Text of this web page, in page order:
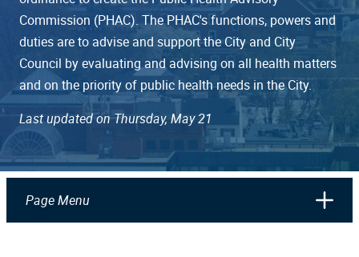
Commission (PHAC). The PHAC's functions, powers and
duties are to advise and support the City and City
Council by evaluating and advising on all health matters
and on the priority of public health needs in the City.
Last updated on Thursday, May 21
Page Menu